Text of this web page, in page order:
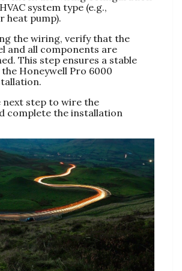
system type (e.g.,
heat pump).
the wiring, verify that the
and all components are
This step ensures a stable
Honeywell Pro 6000
next step to wire the
complete the installation